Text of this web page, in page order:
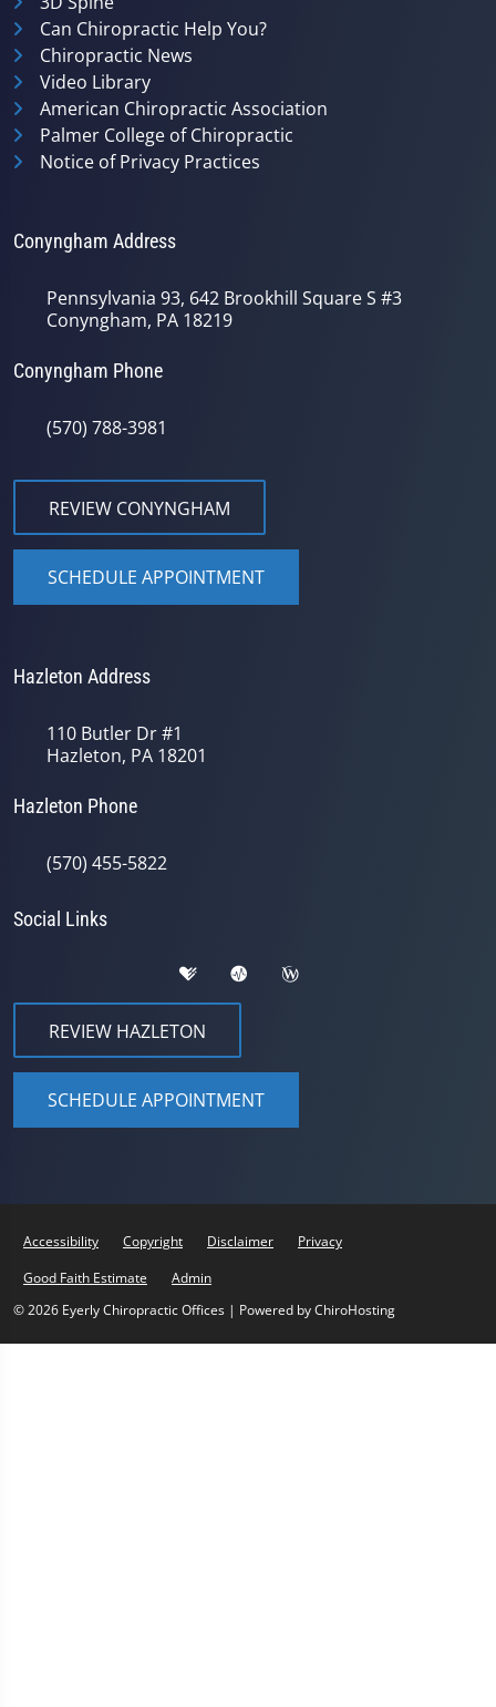
Can Chiropractic Help You?
Chiropractic News
Video Library
American Chiropractic Association
Palmer College of Chiropractic
Notice of Privacy Practices
Conyngham Address
Pennsylvania 93, 642 Brookhill Square S #3
Conyngham, PA 18219
Conyngham Phone
(570) 788-3981
REVIEW CONYNGHAM
SCHEDULE APPOINTMENT
Hazleton Address
110 Butler Dr #1
Hazleton, PA 18201
Hazleton Phone
(570) 455-5822
Social Links
REVIEW HAZLETON
SCHEDULE APPOINTMENT
Accessibility Copyright Disclaimer
Privacy
Good Faith Estimate
Admin
© 2026 Eyerly Chiropractic Offices | Powered byChiroHosting